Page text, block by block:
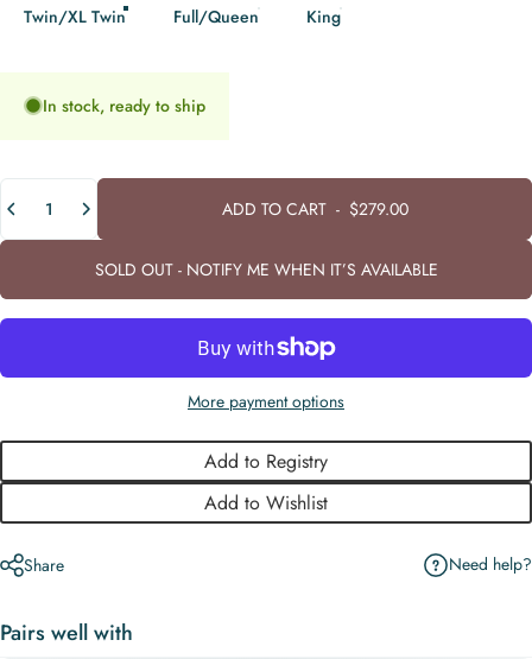
Twin/XL Twin Full/Queen King
In stock, ready to ship
Quantity
ADD TO CART- $279.00
SOLD OUT - NOTIFY ME WHEN IT’S AVAILABLE
More payment options
Add to Registry
Add to Wishlist
Share Need help?
Pairs well with